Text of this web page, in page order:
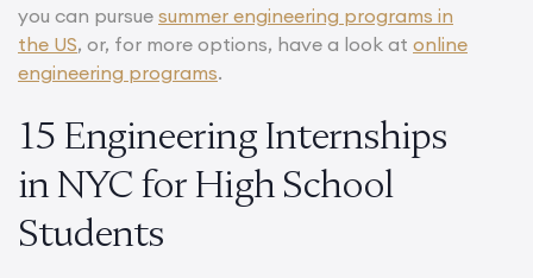
you can pursue summer engineering programs in
the US, or, for more options, have a look at online
engineering programs.
15 Engineering Internships
in NYC for High School
Students